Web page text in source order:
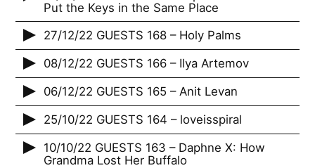
Put the Keys in the Same Place
27/12/22 GUESTS 168 – Holy Palms
08/12/22 GUESTS 166 – Ilya Artemov
06/12/22 GUESTS 165 – Anit Levan
25/10/22 GUESTS 164 – loveisspiral
10/10/22 GUESTS 163 – Daphne X: How
Grandma Lost Her Buffalo